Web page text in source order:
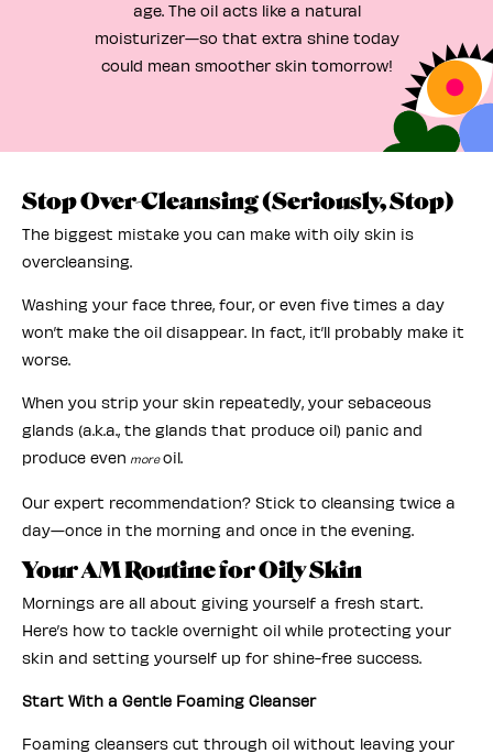
age. The oil acts like a natural
moisturizer—so that extra shine today
could mean smoother skin tomorrow!
Stop Over-Cleansing (Seriously, Stop)
The biggest mistake you can make with oily skin is
overcleansing.
Washing your face three, four, or even five times a day
won’t make the oil disappear. In fact, it’ll probably make it
worse.
When you strip your skin repeatedly, your sebaceous
glands (a.k.a., the glands that produce oil) panic and
produce even moreoil.
Our expert recommendation? Stick to cleansing twice a
day—once in the morning and once in the evening.
Your AM Routine for Oily Skin
Mornings are all about giving yourself a fresh start.
Here’s how to tackle overnight oil while protecting your
skin and setting yourself up for shine-free success.
Start With a Gentle Foaming Cleanser
Foaming cleansers cut through oil without leaving your